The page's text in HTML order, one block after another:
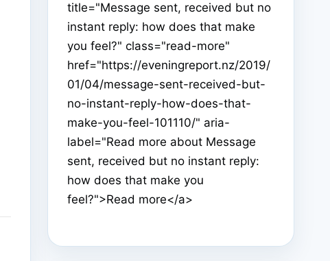
title="Message sent, received but no
instant reply: how does that make
you feel?" class="read-more"
href="https://eveningreport.nz/2019/
01/04/message-sent-received-but-
no-instant-reply-how-does-that-
make-you-feel-101110/" aria-
label="Read more about Message
sent, received but no instant reply:
how does that make you
feel?">Read more</a>